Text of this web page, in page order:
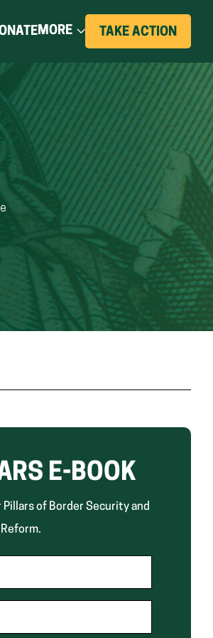
(OPENS
A
NEW
WINDOW)
MORE TAKE ACTION
IN
NEW
E-BOOK
Pillars of Border Security and